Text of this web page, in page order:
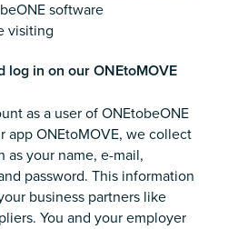
software
visiting
log in on our ONEtoMOVE
as a user of ONEtobeONE
app ONEtoMOVE, we collect
as your name, e-mail,
password. This information
business partners like
You and your employer